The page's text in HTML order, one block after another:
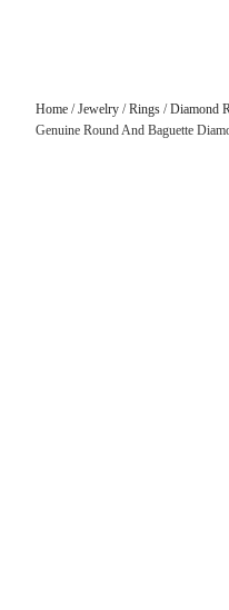
Home/Jewelry/Rings/Diamond
Genuine Round And Baguette